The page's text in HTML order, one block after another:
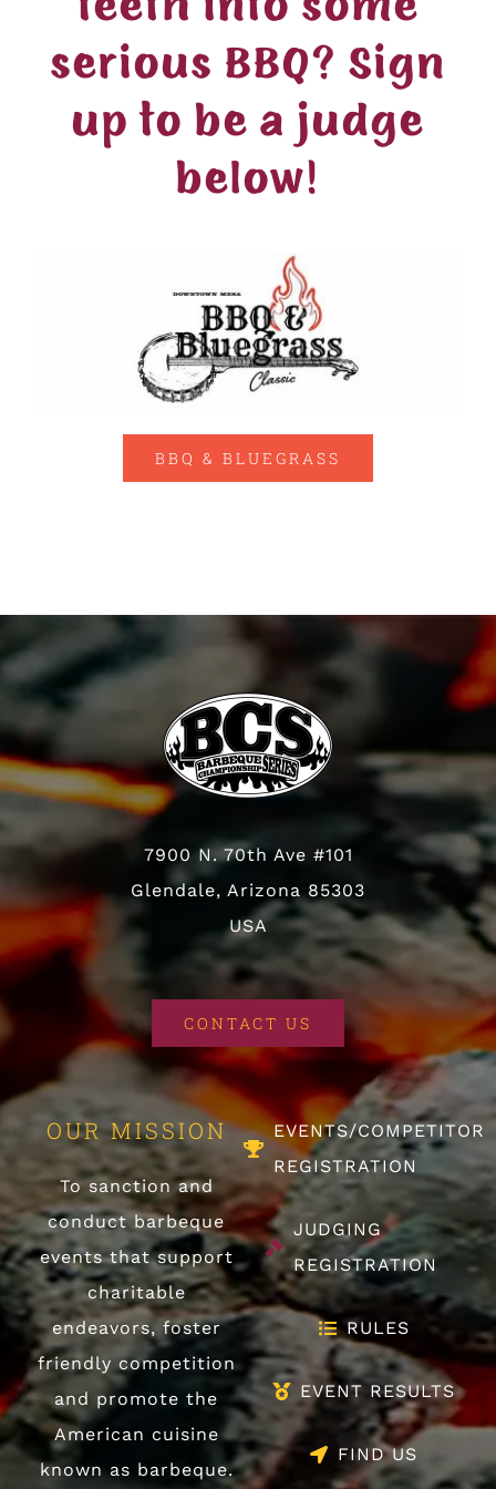
serious BBQ? Sign
up to be a judge
below!
BBQ & BLUEGRASS
OUR MISSION
To sanction and
conduct barbeque
events that support
charitable
endeavors, foster
friendly competition
and promote the
American cuisine
known as barbeque.
7900 N. 70th Ave #101
Glendale, Arizona 85303
USA
CONTACT US
EVENTS/COMPETITOR
REGISTRATION
JUDGING
REGISTRATION
RULES
EVENT RESULTS
FIND US